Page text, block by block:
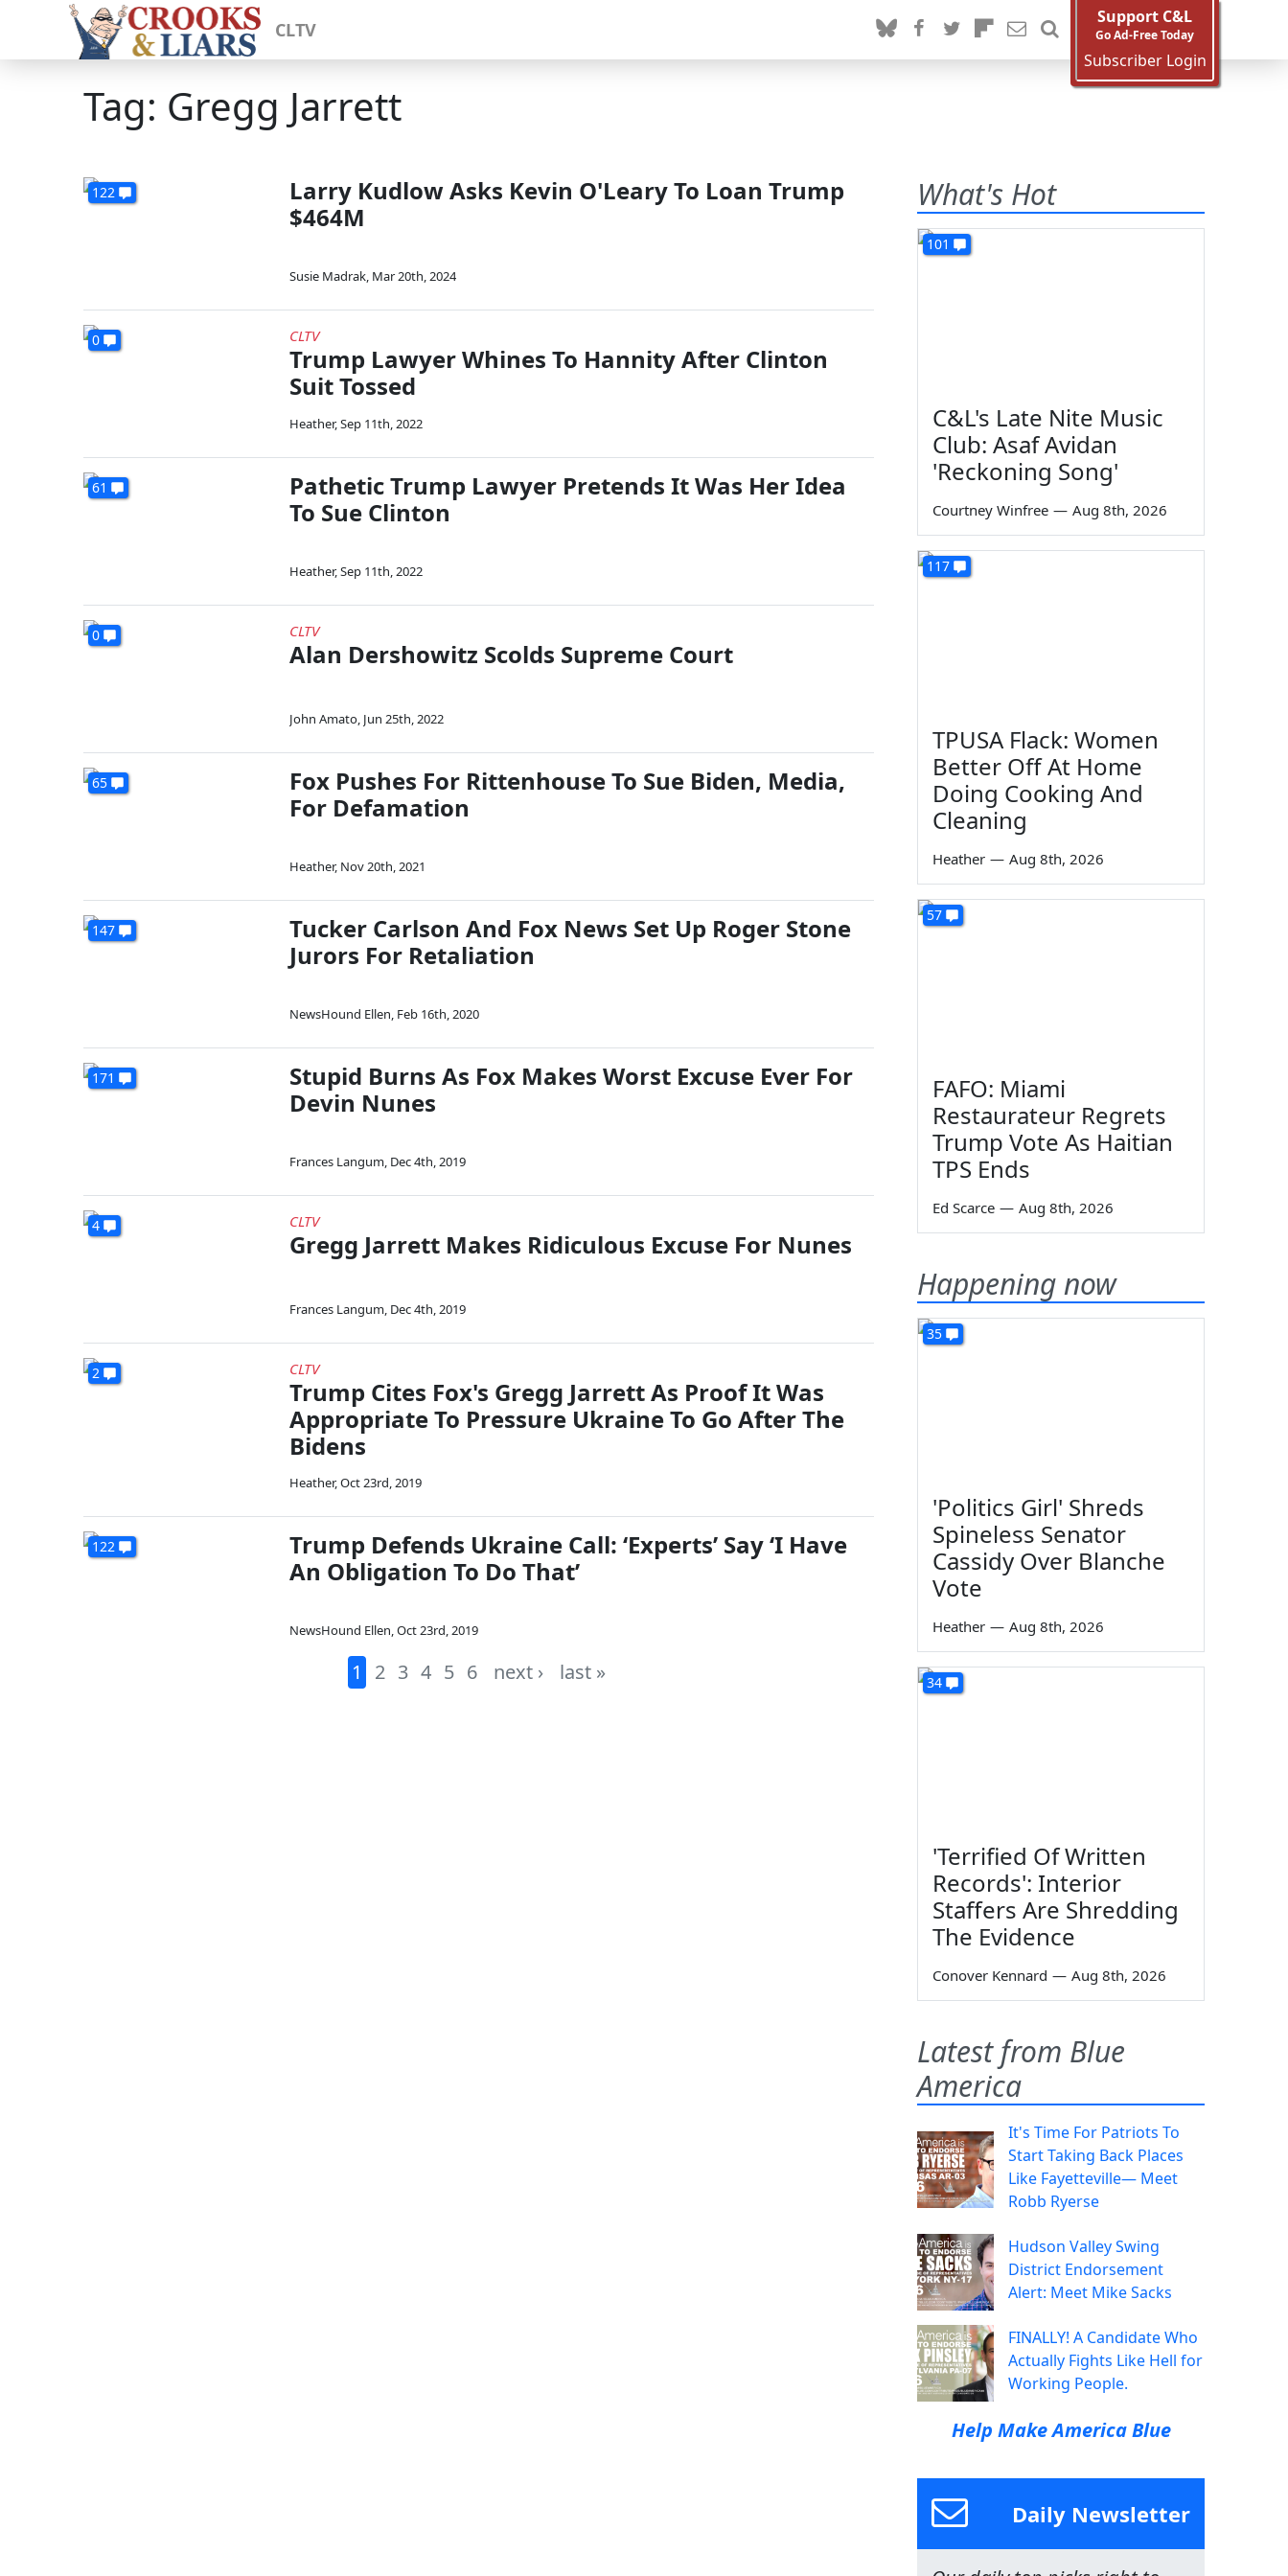
CLTV
Support C&L
Go Ad-Free Today
Subscriber Login
Tag: Gregg Jarrett
122
Larry Kudlow Asks Kevin O'Leary To Loan Trump
$464M
Susie Madrak, Mar 20th, 2024
0 CLTV
Trump Lawyer Whines To Hannity After Clinton
Suit Tossed
Heather,Sep 11th, 2022
61
Pathetic Trump Lawyer Pretends It Was Her Idea
To Sue Clinton
Heather,Sep 11th, 2022
0 CLTV
Alan Dershowitz Scolds Supreme Court
John Amato, Jun 25th, 2022
65
Fox Pushes For Rittenhouse To Sue Biden, Media,
For Defamation
Heather, Nov 20th, 2021
147
Tucker Carlson And Fox News Set Up Roger Stone
Jurors For Retaliation
NewsHound Ellen, Feb 16th, 2020
171
Stupid Burns As Fox Makes Worst Excuse Ever For
Devin Nunes
Frances Langum, Dec 4th, 2019
4 CLTV
Gregg Jarrett Makes Ridiculous Excuse For Nunes
Frances Langum, Dec 4th, 2019
2 CLTV
Trump Cites Fox's Gregg Jarrett As Proof It Was
Appropriate To Pressure Ukraine To Go After The
Bidens
Heather,Oct 23rd, 2019
122
Trump Defends Ukraine Call: ‘Experts’ Say ‘I Have
An Obligation To Do That’
NewsHound Ellen,Oct 23rd, 2019
1 2 3 4 5 6 next › last »
What's Hot
101
C&L's Late Nite Music
Club: Asaf Avidan
'Reckoning Song'
Courtney Winfree — Aug 8th, 2026
117
TPUSA Flack: Women
Better Off At Home
Doing Cooking And
Cleaning
Heather — Aug 8th, 2026
57
FAFO: Miami
Restaurateur Regrets
Trump Vote As Haitian
TPS Ends
Ed Scarce — Aug 8th, 2026
Happening now
35
'Politics Girl' Shreds
Spineless Senator
Cassidy Over Blanche
Vote
Heather — Aug 8th, 2026
34
'Terrified Of Written
Records': Interior
Staffers Are Shredding
The Evidence
Conover Kennard — Aug 8th, 2026
Latest from Blue
America
It's Time For Patriots To
Start Taking Back Places
Like Fayetteville— Meet
Robb Ryerse
Hudson Valley Swing
District Endorsement
Alert: Meet Mike Sacks
FINALLY! A Candidate Who
Actually Fights Like Hell for
Working People.
Help Make America Blue
Daily Newsletter